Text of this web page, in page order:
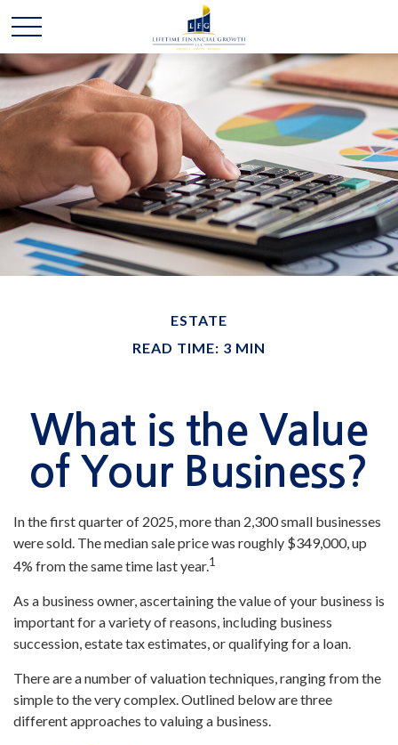
ESTATE
READ TIME: 3 MIN
What is the Value
of Your Business?
In the first quarter of 2025, more than 2,300 small businesses
were sold. The median sale price was roughly $349,000, up
4% from the same time last year.1
As a business owner, ascertaining the value of your business is
important for a variety of reasons, including business
succession, estate tax estimates, or qualifying for a loan.
There are a number of valuation techniques, ranging from the
simple to the very complex. Outlined below are three
different approaches to valuing a business.